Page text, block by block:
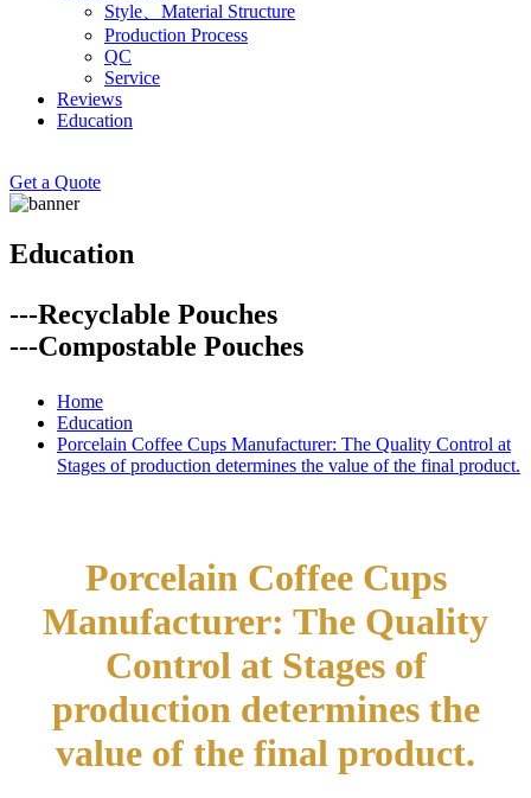
Style、Material Structure
Production Process
QC
Service
Reviews
Education
Get a Quote
Education
---Recyclable Pouches
---Compostable Pouches
Home
Education
Porcelain Coffee Cups Manufacturer: The Quality Control at
Stages of production determines the value of the final product.
Porcelain Coffee Cups
Manufacturer: The Quality
Control at Stages of
production determines the
value of the final product.